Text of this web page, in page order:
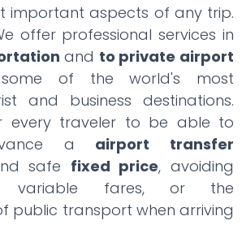
important aspects of any trip.
offer professional services in
and to private airport
of the world's most
and business destinations.
every traveler to be able to
a airport transfer
safe fixed price, avoiding
variable fares, or the
public transport when arriving